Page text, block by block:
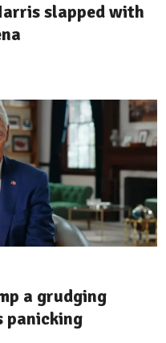
slapped with
a grudging